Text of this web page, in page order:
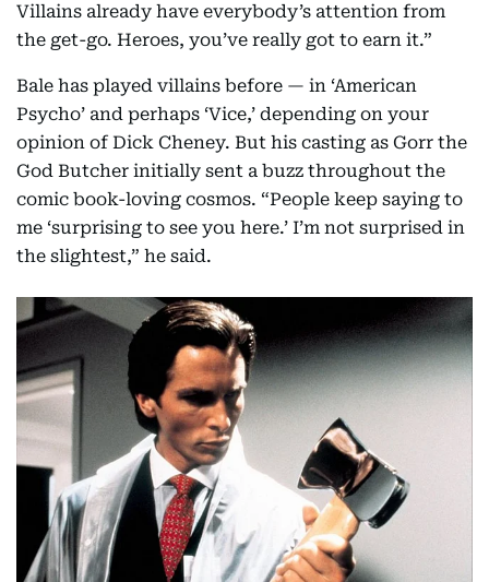
Villains already have everybody’s attention from
the get-go. Heroes, you’ve really got to earn it.”
Bale has played villains before — in ‘American
Psycho’ and perhaps ‘Vice,’ depending on your
opinion of Dick Cheney. But his casting as Gorr the
God Butcher initially sent a buzz throughout the
comic book-loving cosmos. “People keep saying to
me ‘surprising to see you here.’ I’m not surprised in
the slightest,” he said.